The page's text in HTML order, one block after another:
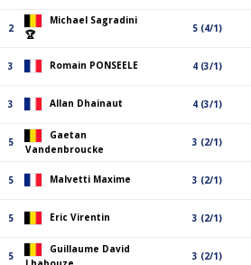
2
Michael Sagradini
🏆
5 (4/1)
3 Romain PONSEELE 4 (3/1)
3 Allan Dhainaut 4 (3/1)
5
Gaetan
Vandenbroucke
3 (2/1)
5 Malvetti Maxime 3 (2/1)
5 Eric Virentin 3 (2/1)
5
Guillaume David
3 (2/1)